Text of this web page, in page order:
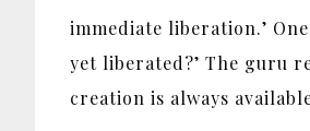
immediate liberation.’
yet liberated?’ The guru
creation is always